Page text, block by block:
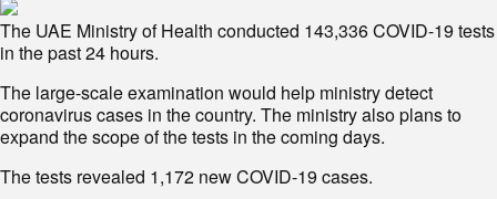
The UAE Ministry of Health conducted 143,336 COVID-19 tests
in the past 24 hours.
The large-scale examination would help ministry detect
coronavirus cases in the country. The ministry also plans to
expand the scope of the tests in the coming days.
The tests revealed 1,172 new COVID-19 cases.